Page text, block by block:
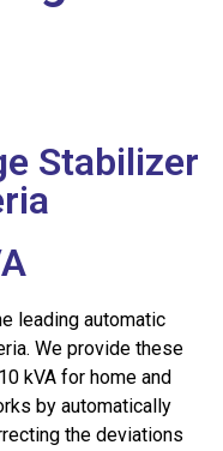
Stabilizer
leading automatic
We provide these
kVA for home and
by automatically
the deviations